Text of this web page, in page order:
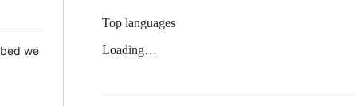
we
Top languages
Loading…